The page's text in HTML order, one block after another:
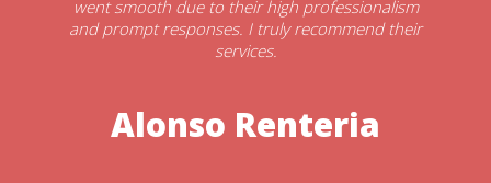
went smooth due to their high professionalism
and prompt responses. I truly recommend their
services.
Alonso Renteria